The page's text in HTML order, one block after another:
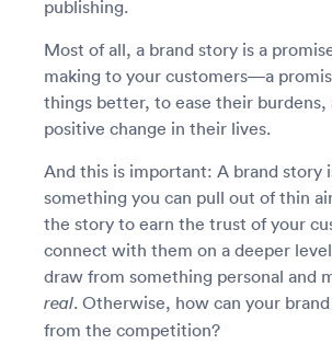
publishing.
Most of all, a brand story is a
making to your customers—a
things better, to ease their burdens,
positive change in their lives.
And this is important: A brand story
something you can pull out of thin
the story to earn the trust of your
connect with them on a deeper
draw from something personal and
real. Otherwise, how can your
from the competition?